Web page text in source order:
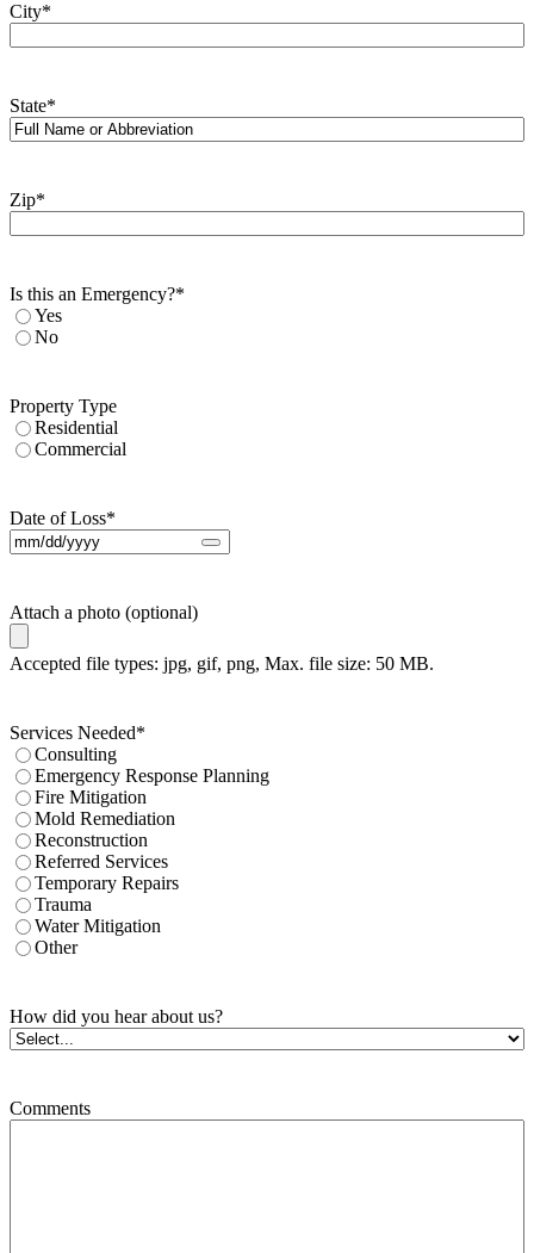
City*
State*
Zip*
Is this an Emergency?*
Yes
No
Property Type
Residential
Commercial
Date of Loss*
Attach a photo (optional)
Accepted file types: jpg, gif, png, Max. file size: 50 MB.
Services Needed*
Consulting
Emergency Response Planning
Fire Mitigation
Mold Remediation
Reconstruction
Referred Services
Temporary Repairs
Trauma
Water Mitigation
Other
How did you hear about us?
Comments